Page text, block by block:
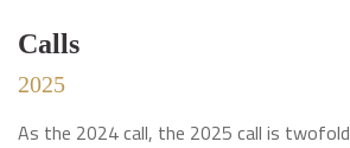
Calls
2025
As the 2024 call, the 2025 call is